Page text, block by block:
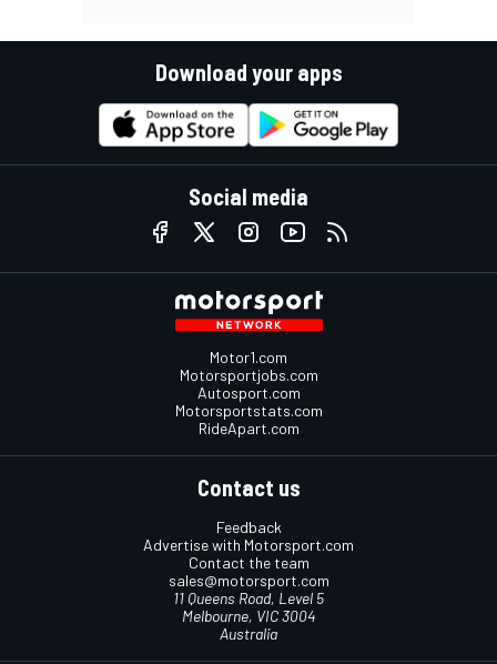
Download your apps
Social media
Motor1.com
Motorsportjobs.com
Autosport.com
Motorsportstats.com
RideApart.com
Contact us
Feedback
Advertise with Motorsport.com
Contact the team
sales@motorsport.com
11 Queens Road, Level 5
Melbourne, VIC 3004
Australia